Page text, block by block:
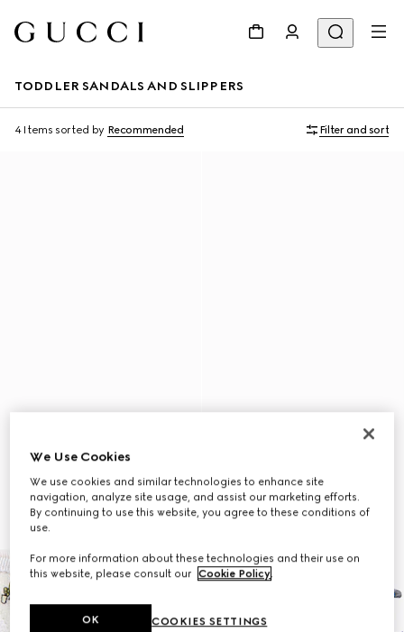
TODDLER SANDALS AND SLIPPERS
4 Items sorted by Recommended Filter and sort
We Use Cookies
We use cookies and similar technologies to enhance site
navigation, analyze site usage, and assist our marketing efforts.
By continuing to use this website, you agree to these conditions of
use.
For more information about these technologies and their use on
this website, please consult our Cookie Policy.
COOKIES SETTINGS
OK